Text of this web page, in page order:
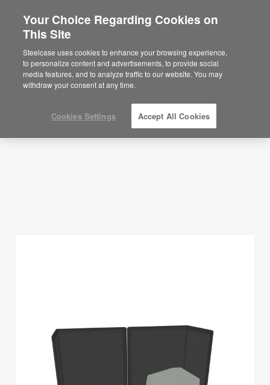
Are you in United States?
Would you like to see Products we sell in
your region?
Americas
English
Planning Ideas
SHOW FILTERS
Your Choice Regarding Cookies on
This Site
Steelcase uses cookies to enhance your browsing experience,
to personalize content and advertisements, to provide social
media features, and to analyze traffic to our website. You may
withdraw your consent at any time.
Cookies Settings Accept All Cookies